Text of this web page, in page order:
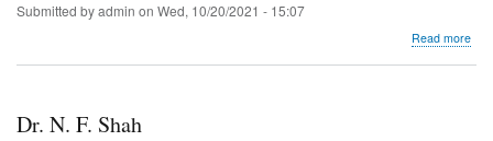
Submitted byadmin on Wed, 10/20/2021 - 15:07
Read more
Dr. N. F. Shah